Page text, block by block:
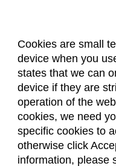
Cookies are small
device when you
states that we can
device if they are
operation of the
cookies, we need
specific cookies to
otherwise click
information, please
About Us
Dates & Deadlines
Facebook